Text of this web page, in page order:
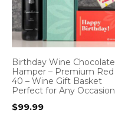
Birthday Wine Chocolate
Hamper – Premium Red
40 – Wine Gift Basket
Perfect for Any Occasion
$99.99